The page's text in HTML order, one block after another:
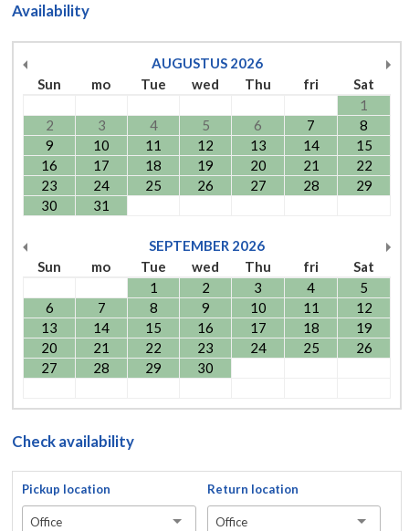
Availability
AUGUSTUS 2026
Sun
mo Tue wed Thu fri
Sat
1
2
3 4 5 6 7
8
9
10 11 12 13 14
15
16
17 18 19 20 21
22
23
24 25 26 27 28
29
30
31
SEPTEMBER 2026
Sun
mo Tue wed Thu fri
Sat
1
2 3 4
5
6
7 8 9 10 11
12
13
14 15 16 17 18
19
20
21 22 23 24 25
26
27
28 29 30
Check availability
Pickup location
Office
Return location
Office